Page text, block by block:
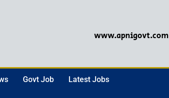
www.apnigovt.com
Govt Job Latest Jobs